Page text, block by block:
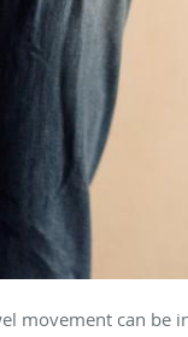
movement can